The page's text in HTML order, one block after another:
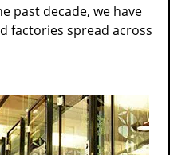
past decade, we have
factories spread across